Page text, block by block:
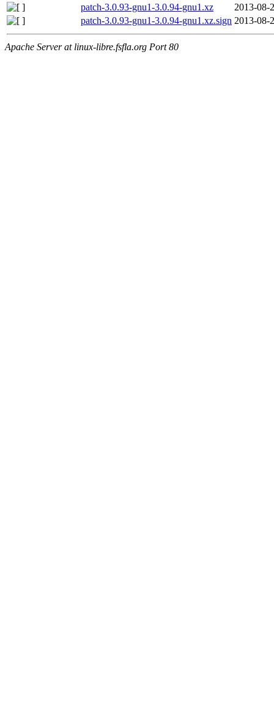
patch-3.0.93-gnu1-3.0.94-gnu1.xz
2013-08-
patch-3.0.93-gnu1-3.0.94-gnu1.xz.sign 2013-08-
Apache Server at linux-libre.fsfla.org Port 80